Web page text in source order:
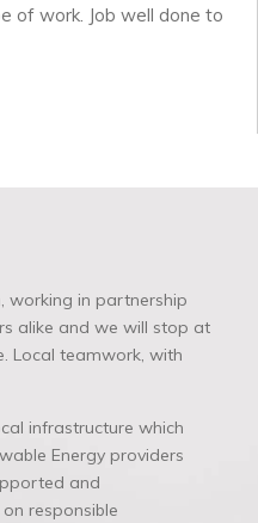
of work. Job well done to
working in partnership
alike and we will stop at
Local teamwork, with
infrastructure which
Energy providers
and
responsible